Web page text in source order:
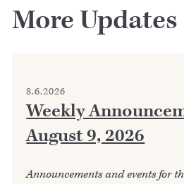
More Updates
8.6.2026
Weekly
August 9, 2026
Announcements and events for